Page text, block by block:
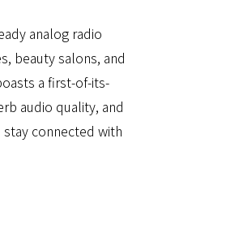
analog radio
beauty salons, and
a first-of-its-
audio quality, and
connected with